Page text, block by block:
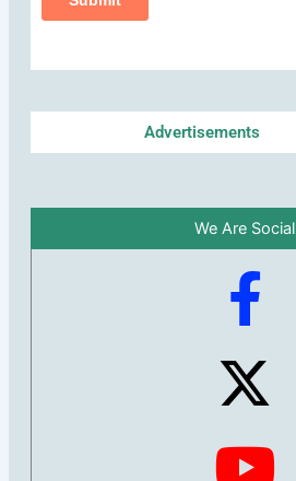
Advertisements
We Are Social